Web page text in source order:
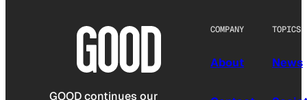
GOOD continues our
COMPANY
About
TOPICS
News